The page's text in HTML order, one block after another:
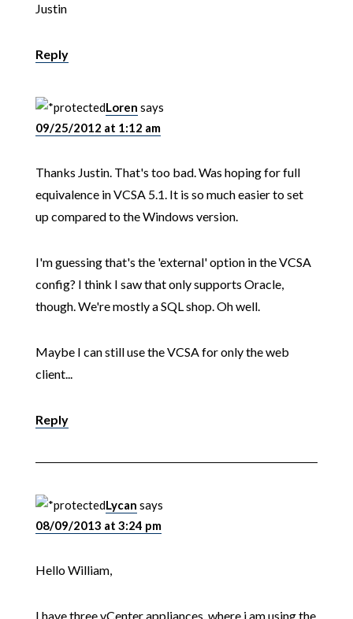
Justin
Reply
Loren says
09/25/2012 at 1:12 am
Thanks Justin. That's too bad. Was hoping for full
equivalence in VCSA 5.1. It is so much easier to set
up compared to the Windows version.
I'm guessing that's the 'external' option in the VCSA
config? I think I saw that only supports Oracle,
though. We're mostly a SQL shop. Oh well.
Maybe I can still use the VCSA for only the web
client...
Reply
Lycan says
08/09/2013 at 3:24 pm
Hello William,
I have three vCenter appliances, where i am using the